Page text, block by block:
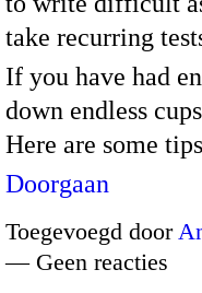
take recurring
If you have had
down endless
Here are some
Doorgaan
Toegevoegd door
— Geen reacties